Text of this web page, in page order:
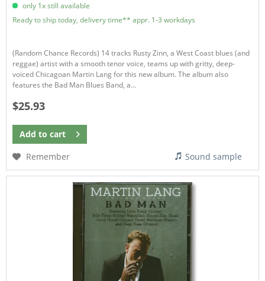
only 1x still available
Ready to ship today, delivery time** appr. 1-3 workdays
(Random Chance Records) 14 tracks Rusty Zinn, a West Coast blues (and
reggae) artist with a smooth tenor voice, teams up with gritty, deep-
voiced Chicagoan Martin Lang for this new album. The album also
features the Bad Man Blues Band, a...
$25.93
Add to cart
Remember
Sound sample